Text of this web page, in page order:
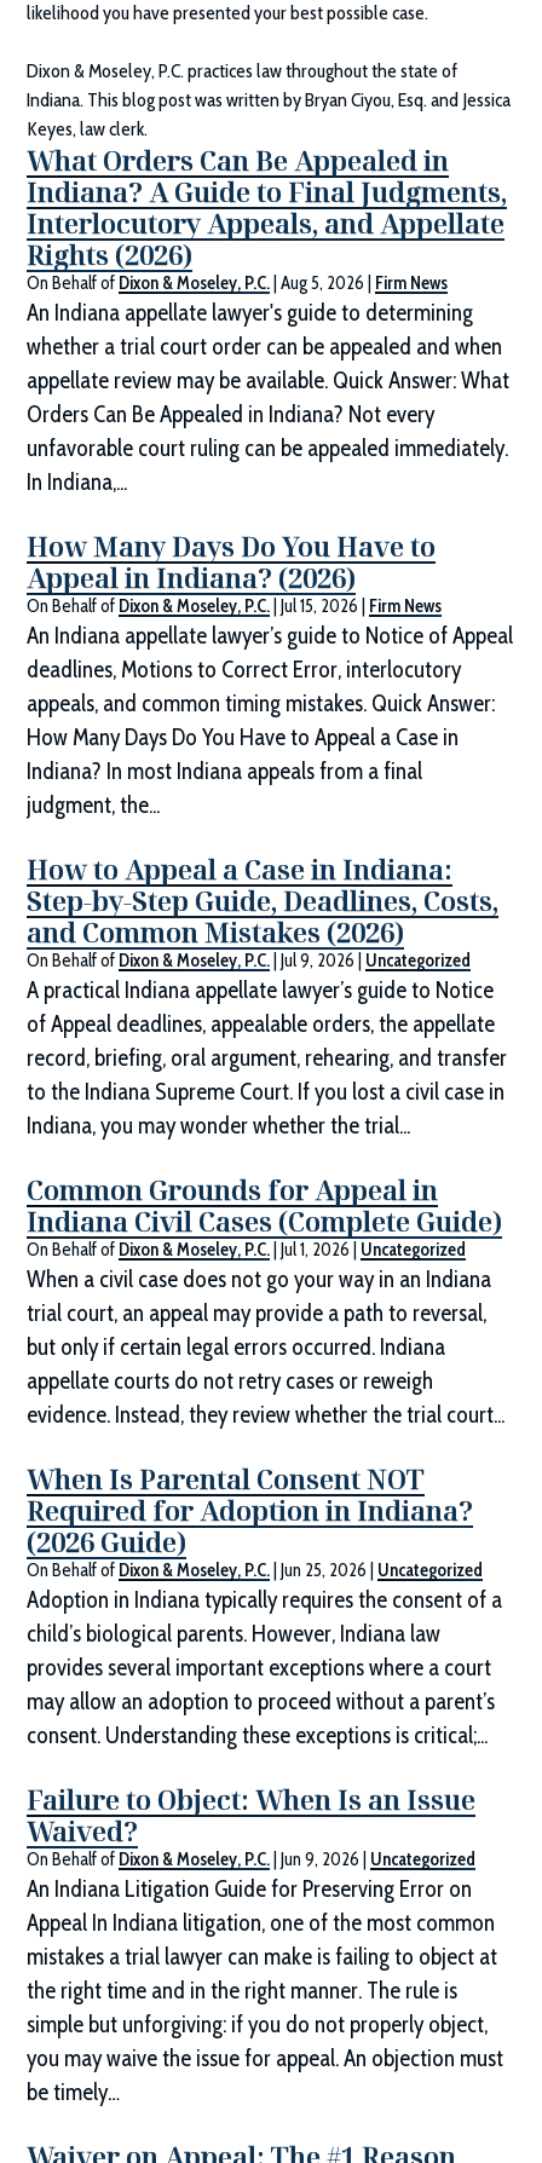
likelihood you have presented your best possible case.
Dixon & Moseley, P.C.practices law throughout the state of
Indiana. This blog post was written by Bryan Ciyou, Esq. and Jessica
Keyes, law clerk.
What Orders Can Be Appealed in
Indiana? A Guide to Final Judgments,
Interlocutory Appeals, and Appellate
Rights (2026)
On Behalf of Dixon & Moseley, P.C. |Aug 5, 2026 Firm News
An Indiana appellate lawyer's guide to determining
whether a trial court order can be appealed and when
appellate review may be available. Quick Answer: What
Orders Can Be Appealed in Indiana? Not every
unfavorable court ruling can be appealed immediately.
In Indiana,...
How Many Days Do You Have to
Appeal in Indiana? (2026)
On Behalf of Dixon & Moseley, P.C. |Jul 15, 2026 Firm News
An Indiana appellate lawyer’s guide to Notice of Appeal
deadlines, Motions to Correct Error, interlocutory
appeals, and common timing mistakes. Quick Answer:
How Many Days Do You Have to Appeal a Case in
Indiana? In most Indiana appeals from a final
judgment, the...
How to Appeal a Case in Indiana:
Step-by-Step Guide, Deadlines, Costs,
and Common Mistakes (2026)
On Behalf of Dixon & Moseley, P.C. |Jul 9, 2026 Uncategorized
A practical Indiana appellate lawyer’s guide to Notice
of Appeal deadlines, appealable orders, the appellate
record, briefing, oral argument, rehearing, and transfer
to the Indiana Supreme Court. If you lost a civil case in
Indiana, you may wonder whether the trial...
Common Grounds for Appeal in
Indiana Civil Cases (Complete Guide)
On Behalf of Dixon & Moseley, P.C. |Jul 1, 2026 Uncategorized
When a civil case does not go your way in an Indiana
trial court, an appeal may provide a path to reversal,
but only if certain legal errors occurred. Indiana
appellate courts do not retry cases or reweigh
evidence. Instead, they review whether the trial court...
When Is Parental Consent NOT
Required for Adoption in Indiana?
(2026 Guide)
On Behalf of Dixon & Moseley, P.C. |Jun 25, 2026 Uncategorized
Adoption in Indiana typically requires the consent of a
child’s biological parents. However, Indiana law
provides several important exceptions where a court
may allow an adoption to proceed without a parent’s
consent. Understanding these exceptions is critical;...
Failure to Object: When Is an Issue
Waived?
On Behalf of Dixon & Moseley, P.C. |Jun 9, 2026 Uncategorized
An Indiana Litigation Guide for Preserving Error on
Appeal In Indiana litigation, one of the most common
mistakes a trial lawyer can make is failing to object at
the right time and in the right manner. The rule is
simple but unforgiving: if you do not properly object,
you may waive the issue for appeal. An objection must
be timely…